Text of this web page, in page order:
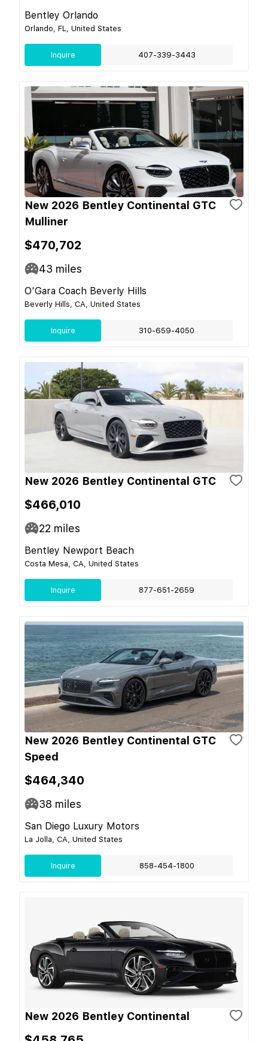
Bentley Orlando
Orlando, FL, United States
Inquire 407-339-3443
New 2026 Bentley Continental GTC
Mulliner
$470,702
43 miles
O'Gara Coach Beverly Hills
Beverly Hills, CA, United States
Inquire 310-659-4050
New 2026 Bentley Continental GTC
$466,010
22 miles
Bentley Newport Beach
Costa Mesa, CA, United States
Inquire 877-651-2659
New 2026 Bentley Continental GTC
Speed
$464,340
38 miles
San Diego Luxury Motors
La Jolla, CA, United States
Inquire 858-454-1800
New 2026 Bentley Continental